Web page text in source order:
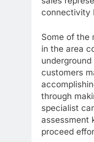
connectivity
Some of the
in the area
customers
through
specialist
assessment
proceed